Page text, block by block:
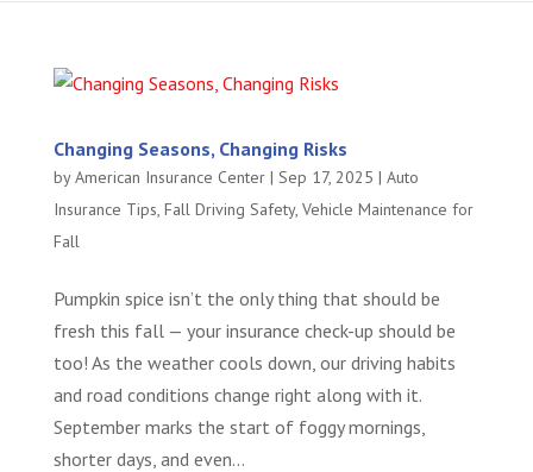
Changing Seasons, Changing Risks
byAmerican Insurance Center| Sep 17, 2025 | Auto
Insurance Tips, Fall Driving Safety, Vehicle Maintenance for
Fall
Pumpkin spice isn’t the only thing that should be
fresh this fall — your insurance check-up should be
too! As the weather cools down, our driving habits
and road conditions change right along with it.
September marks the start of foggy mornings,
shorter days, and even...